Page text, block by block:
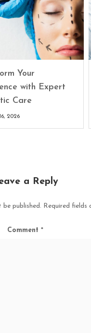
Your
with Expert
Care
2026
a Reply
be published. Required fields
Comment *